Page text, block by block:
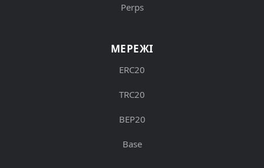
Perps
МЕРЕЖІ
ERC20
TRC20
BEP20
Base